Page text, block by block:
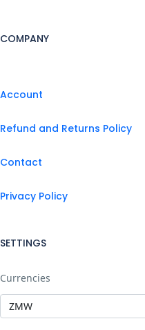
COMPANY
Account
Refund and Returns Policy
Contact
Privacy Policy
SETTINGS
Currencies